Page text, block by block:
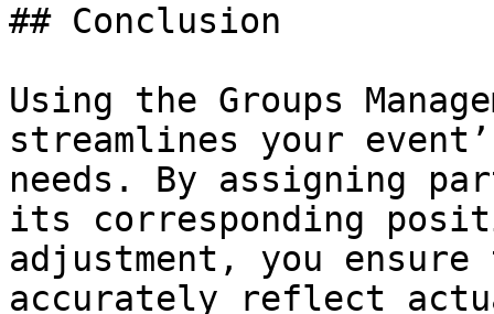
## Conclusion
Using the Groups
streamlines your
needs. By assigning
its corresponding
adjustment, you
accurately reflect